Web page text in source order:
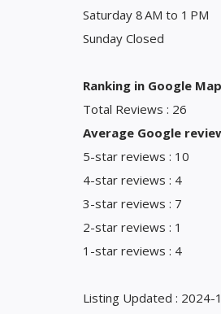
Saturday 8 AM to 1 PM
Sunday Closed
Ranking in Google
Total Reviews : 26
Average Google
5-star reviews : 10
4-star reviews : 4
3-star reviews : 7
2-star reviews : 1
1-star reviews : 4
Listing Updated : 2024-